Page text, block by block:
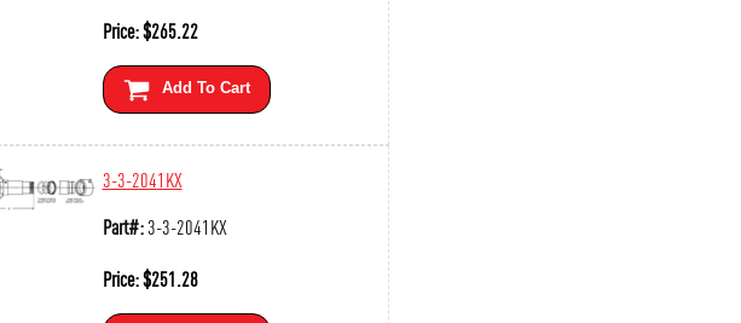
Price:$265.22
Add To Cart
3-3-2041KX
Part#:3-3-2041KX
Price:$251.28